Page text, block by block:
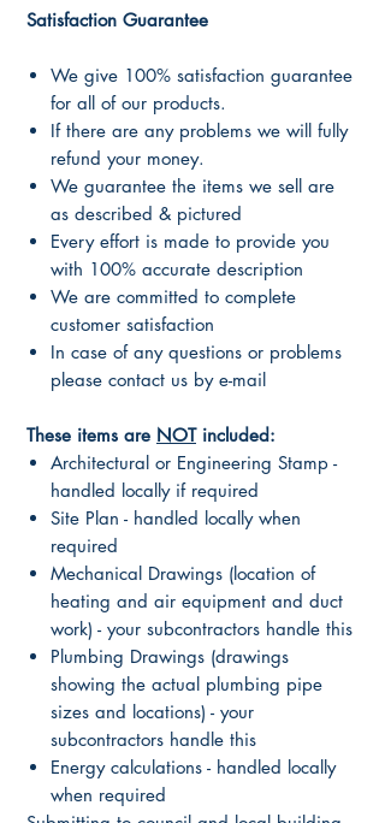
Satisfaction Guarantee
We give 100% satisfaction guarantee
for all of our products.
If there are any problems we will fully
refund your money.
We guarantee the items we sell are
as described & pictured
Every effort is made to provide you
with 100% accurate description
We are committed to complete
customer satisfaction
In case of any questions or problems
please contact us by e-mail
These items are NOTincluded:
Architectural or Engineering Stamp -
handled locally if required
Site Plan - handled locally when
required
Mechanical Drawings (location of
heating and air equipment and duct
work) - your subcontractors handle this
Plumbing Drawings (drawings
showing the actual plumbing pipe
sizes and locations) - your
subcontractors handle this
Energy calculations - handled locally
when required